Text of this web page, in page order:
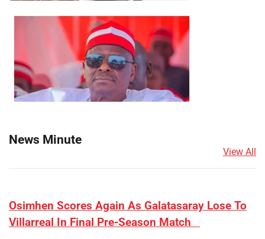
News Minute
View All
​Osimhen Scores Again As Galatasaray Lose To
Villarreal In Final Pre-Season Match